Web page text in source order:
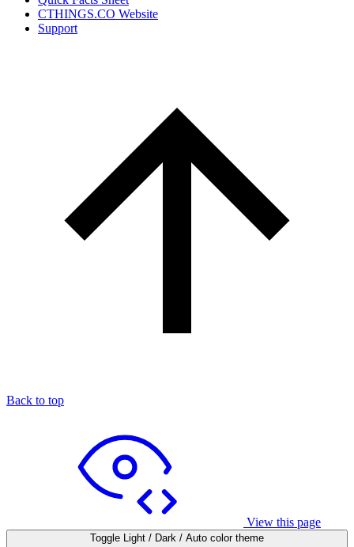
CTHINGS.CO Website
Support
Back to top
View this page
Toggle Light / Dark / Auto color theme